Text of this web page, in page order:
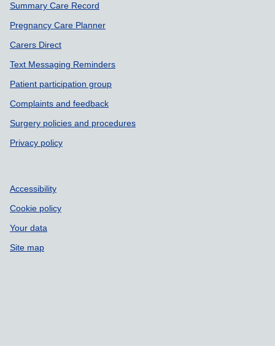
Summary Care Record
Pregnancy Care Planner
Carers Direct
Text Messaging Reminders
Patient participation group
Complaints and feedback
Surgery policies and procedures
Privacy policy
Accessibility
Cookie policy
Your data
Site map